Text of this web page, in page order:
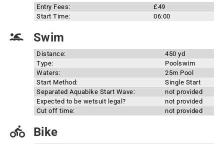
Entry Fees:
£49
Start Time:
06:00
Swim
Distance:
450 yd
Type:
Poolswim
Waters:
25m Pool
Start Method:
Single Start
Separated Aquabike Start Wave:
not provided
Expected to be wetsuit legal?
not provided
Cut off time:
not provided
Bike